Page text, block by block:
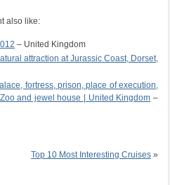
also like:
– United Kingdom
attraction at Jurassic Coast, Dorset,
fortress, prison, place of execution,
and jewel house | United Kingdom –
Top 10 Most Interesting Cruises »